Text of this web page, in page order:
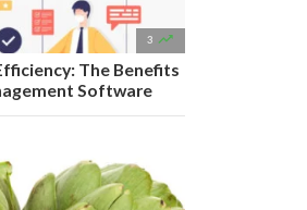
3 
The Benefits
Software